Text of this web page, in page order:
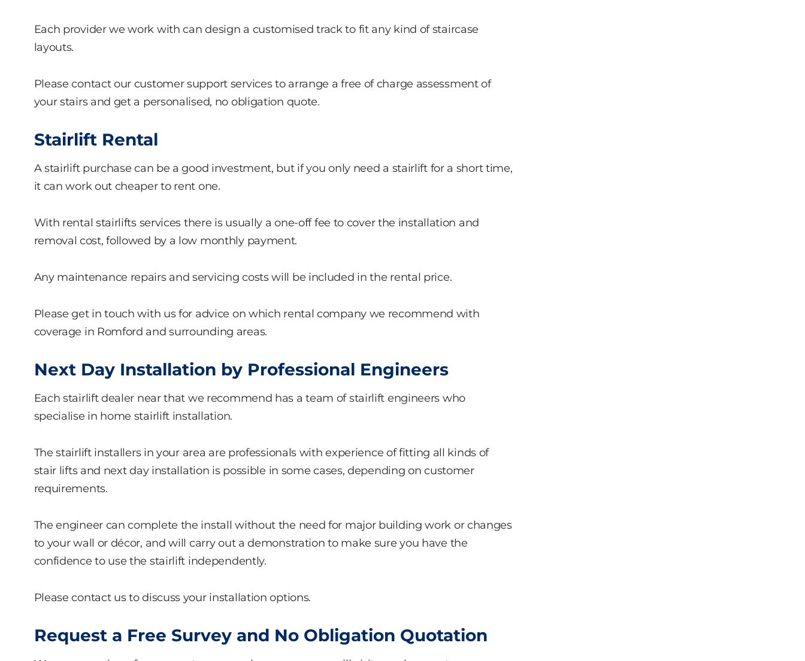
Each provider we work with can design a customised track to fit any kind of staircase
layouts.
Please contact our customer support services to arrange a free of charge assessment of
your stairs and get a personalised, no obligation quote.
Stairlift Rental
A stairlift purchase can be a good investment, but if you only need a stairlift for a short time,
it can work out cheaper to rent one.
With rental stairlifts services there is usually a one-off fee to cover the installation and
removal cost, followed by a low monthly payment.
Any maintenance repairs and servicing costs will be included in the rental price.
Please get in touch with us for advice on which rental company we recommend with
coverage in Romford and surrounding areas.
Next Day Installation by Professional Engineers
Each stairlift dealer near that we recommend has a team of stairlift engineers who
specialise in home stairlift installation.
The stairlift installers in your area are professionals with experience of fitting all kinds of
stair lifts and next day installation is possible in some cases, depending on customer
requirements.
The engineer can complete the install without the need for major building work or changes
to your wall or décor, and will carry out a demonstration to make sure you have the
confidence to use the stairlift independently.
Please contact us to discuss your installation options.
Request a Free Survey and No Obligation Quotation